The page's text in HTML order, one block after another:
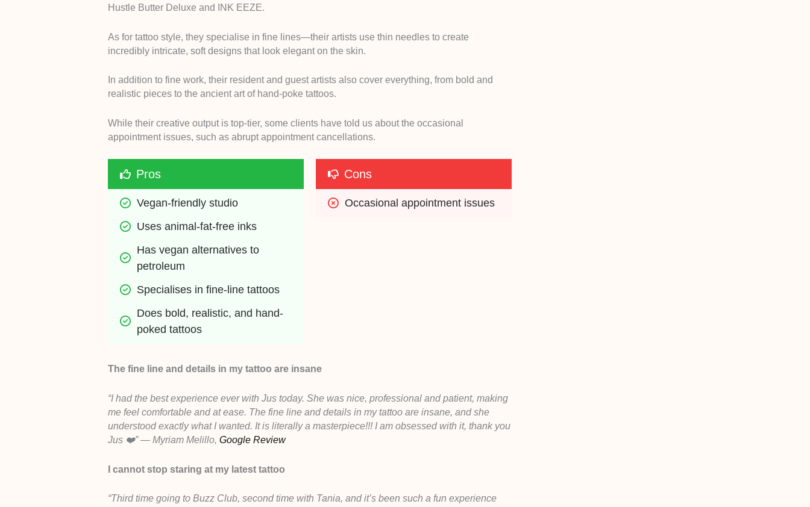
Hustle Butter Deluxe and INK EEZE.
As for tattoo style, they specialise in fine lines—their artists use thin needles to create
incredibly intricate, soft designs that look elegant on the skin.
In addition to fine work, their resident and guest artists also cover everything, from bold and
realistic pieces to the ancient art of hand-poke tattoos.
While their creative output is top-tier, some clients have told us about the occasional
appointment issues, such as abrupt appointment cancellations.
Pros
Vegan-friendly studio
Uses animal-fat-free inks
Has vegan alternatives to
petroleum
Specialises in fine-line tattoos
Does bold, realistic, and hand-
poked tattoos
Cons
Occasional appointment issues
The fine line and details in my tattoo are insane
“I had the best experience ever with Jus today. She was nice, professional and patient, making
me feel comfortable and at ease. The fine line and details in my tattoo are insane, and she
understood exactly what I wanted. It is literally a masterpiece!!! I am obsessed with it, thank you
Jus ❤️” — Myriam Melillo, Google Review
I cannot stop staring at my latest tattoo
“Third time going to Buzz Club, second time with Tania, and it’s been such a fun experience